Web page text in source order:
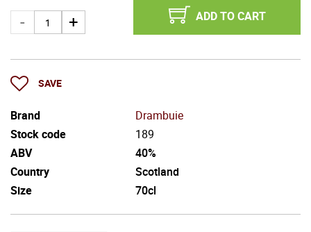
ADD TO CART
SAVE
Brand
Drambuie
Stock code
189
ABV
40%
Country
Scotland
Size
70cl